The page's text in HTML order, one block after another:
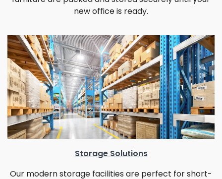
new office is ready.
Storage Solutions
Our modern storage facilities are perfect for short-